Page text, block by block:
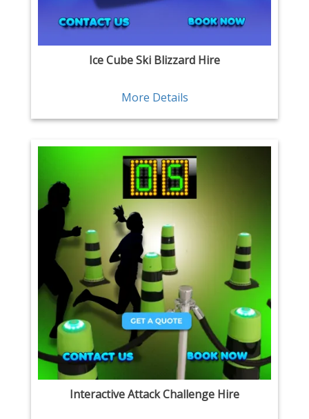
Ice Cube Ski Blizzard Hire
More Details
Interactive Attack Challenge Hire